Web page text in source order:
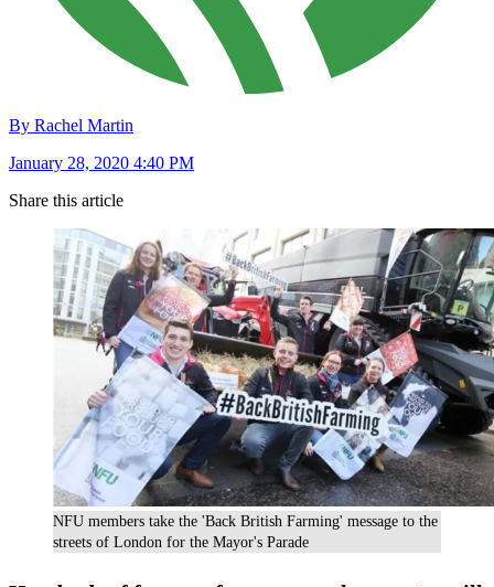
By Rachel Martin
January 28, 2020 4:40 PM
Share this article
NFU members take the 'Back British Farming' message to the
streets of London for the Mayor's Parade